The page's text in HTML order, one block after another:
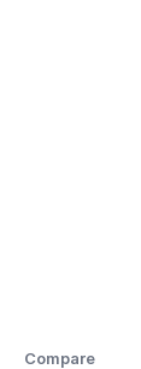
Compare